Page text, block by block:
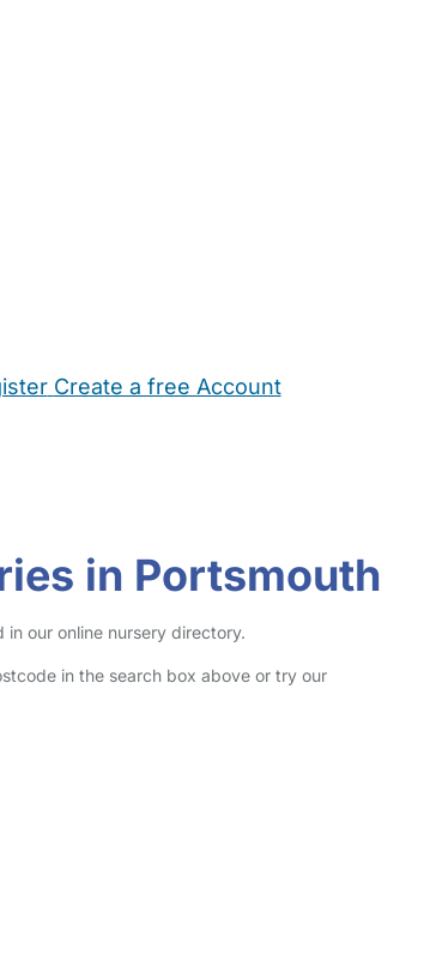
Create a free Account
in Portsmouth
in our online nursery directory.
in the search box above or try our